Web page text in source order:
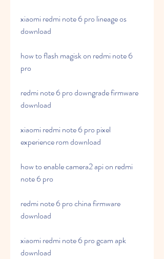
xiaomi redmi note 6 pro lineage os
download
how to flash magisk on redmi note 6
pro
redmi note 6 pro downgrade firmware
download
xiaomi redmi note 6 pro pixel
experience rom download
how to enable camera2 api on redmi
note 6 pro
redmi note 6 pro china firmware
download
xiaomi redmi note 6 pro gcam apk
download